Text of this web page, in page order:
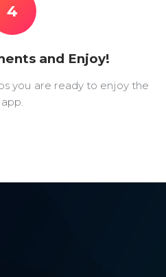
4
and Enjoy!
you are ready to enjoy the
app.